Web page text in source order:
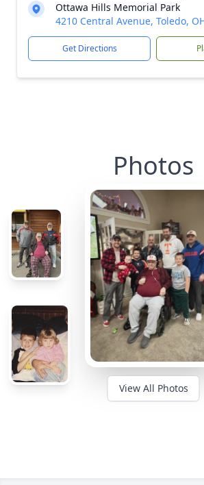
Ottawa Hills Memorial Park
4210 Central Avenue, Toledo,
Get Directions
Photos
View All Photos